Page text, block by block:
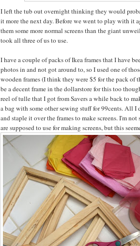
I left the tub out overnight thinking they would
it more the next day. Before we went to play with it
them some more normal screens than the giant
took all three of us to use.
I have a couple of packs of Ikea frames that I have
photos in and not got around to, so I used one of
wooden frames (I think they were $5 for the pack of
be a decent frame in the dollarstore for this too
reel of tulle that I got from Savers a while back to
a bag with some other sewing stuff for 99cents. All I
and staple it over the frames to make screens. I'm
are supposed to use for making screens, but this